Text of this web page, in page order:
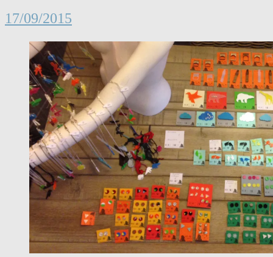
17/09/2015